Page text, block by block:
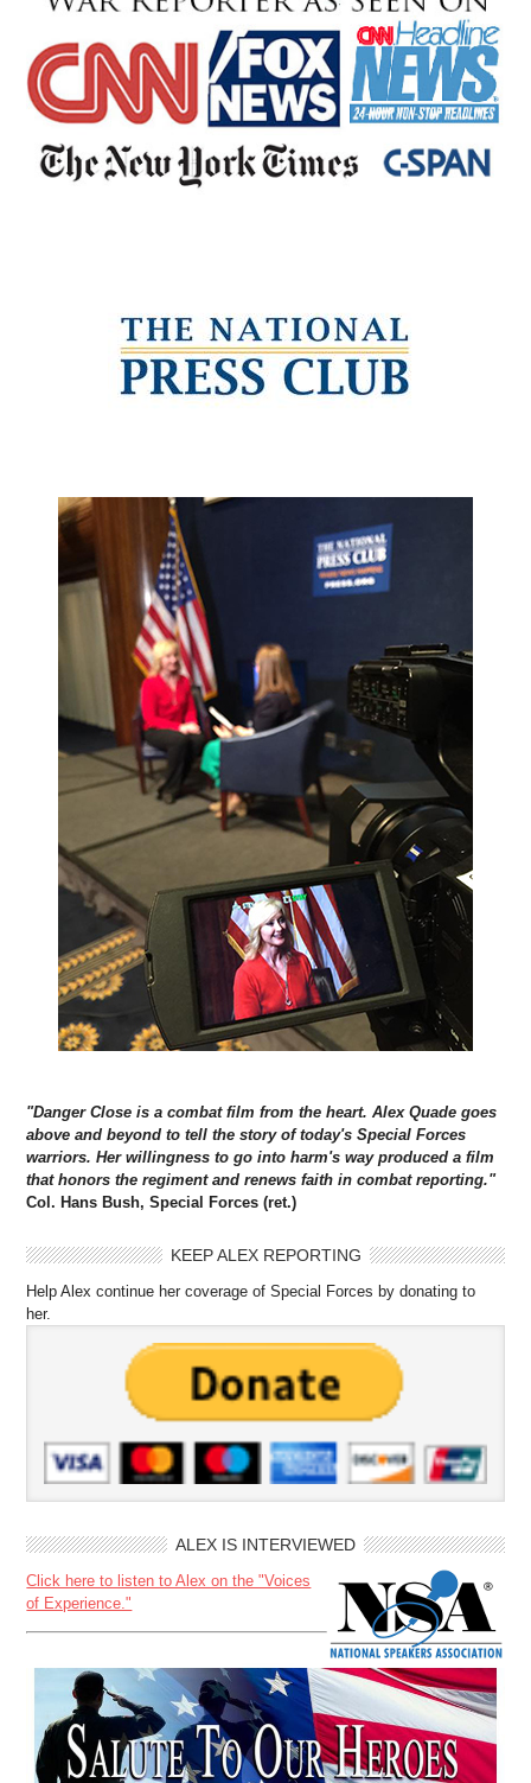
"Danger Close is a combat film from the heart. Alex Quade goes
above and beyond to tell the story of today's Special Forces
warriors. Her willingness to go into harm's way produced a film
that honors the regiment and renews faith in combat reporting."
Col. Hans Bush, Special Forces (ret.)
KEEP ALEX REPORTING
Help Alex continue her coverage of Special Forces by donating to
her.
ALEX IS INTERVIEWED
Click here to listen to Alex on the "Voices
of Experience."